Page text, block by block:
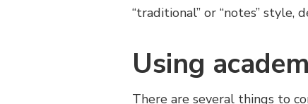
“traditional” or “notes” style,
Using
There are several things to